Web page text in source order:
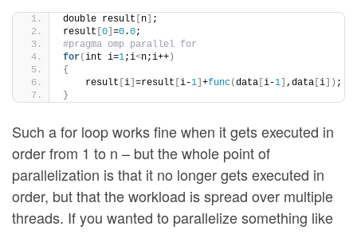
double result n
;
result 0 =0.0;
#pragma omp parallel for
for(int i=1;i<n;i++ )
{
    result
i =result i-1 +func(data i-1 ,data i ]) ;
}
Such a for loop works fine when it gets executed in
order from 1 to n – but the whole point of
parallelization is that it no longer gets executed in
order, but that the workload is spread over multiple
threads. If you wanted to parallelize something like